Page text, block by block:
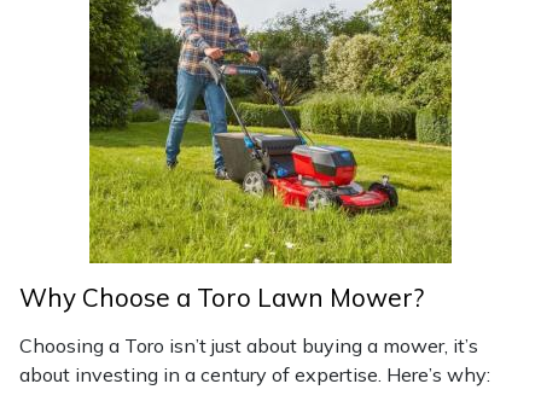
Why Choose a Toro Lawn Mower?
Choosing a Toro isn’t just about buying a mower, it’s
about investing in a century of expertise. Here’s why:
Masport
Mountfield
Native Arb
Oregon
Panther